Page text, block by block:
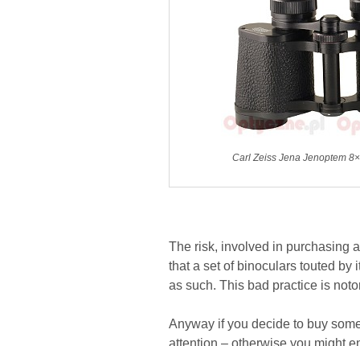
Carl Zeiss Jena Jenoptem
The risk, involved in purchasing
that a set of binoculars touted by
as such. This bad practice is
Anyway if you decide to buy
attention – otherwise you might